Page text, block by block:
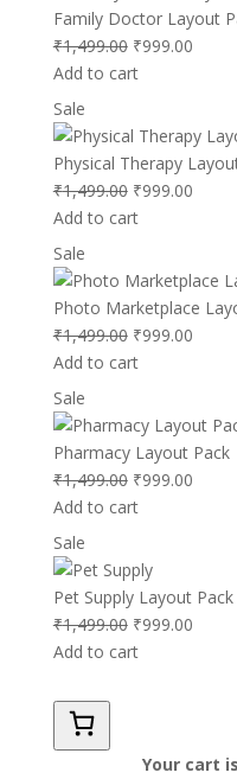
sale
Family Doctor Layout
₹1,499.00 Original
price
₹1,499.00.
₹999.00Current
Add to cart
SaleProduct
on
sale
Physical Therapy
₹1,499.00 Original
price
₹1,499.00.
₹999.00Current
Add to cart
SaleProduct
on
sale
Photo Marketplace
₹1,499.00 Original
price
₹1,499.00.
₹999.00Current
Add to cart
SaleProduct
on
sale
Pharmacy Layout Pack
₹1,499.00 Original
price
₹1,499.00.
₹999.00Current
Add to cart
SaleProduct
on
sale
Pet Supply Layout Pack
₹1,499.00 Original
price
₹999.00Current
Add to cart
Your cart